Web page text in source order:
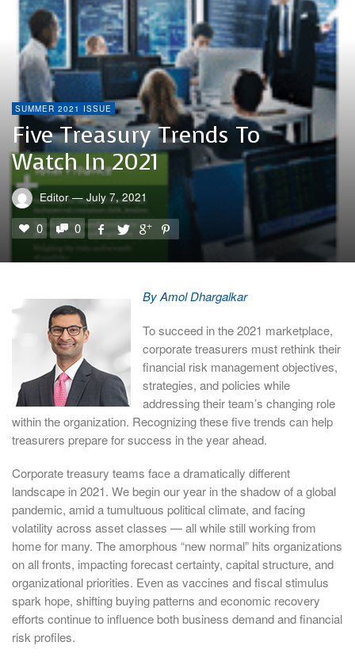
SUMMER 2021 ISSUE
Five Treasury Trends To
Watch In 2021
Editor — July 7, 2021
0 0
By Amol Dhargalkar
To succeed in the 2021 marketplace,
corporate treasurers must rethink their
financial risk management objectives,
strategies, and policies while
addressing their team’s changing role
within the organization. Recognizing these five trends can help
treasurers prepare for success in the year ahead.
Corporate treasury teams face a dramatically different
landscape in 2021. We begin our year in the shadow of a global
pandemic, amid a tumultuous political climate, and facing
volatility across asset classes — all while still working from
home for many. The amorphous “new normal” hits organizations
on all fronts, impacting forecast certainty, capital structure, and
organizational priorities. Even as vaccines and fiscal stimulus
spark hope, shifting buying patterns and economic recovery
efforts continue to influence both business demand and financial
risk profiles.